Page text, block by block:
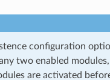
configuration
two enabled
are activated